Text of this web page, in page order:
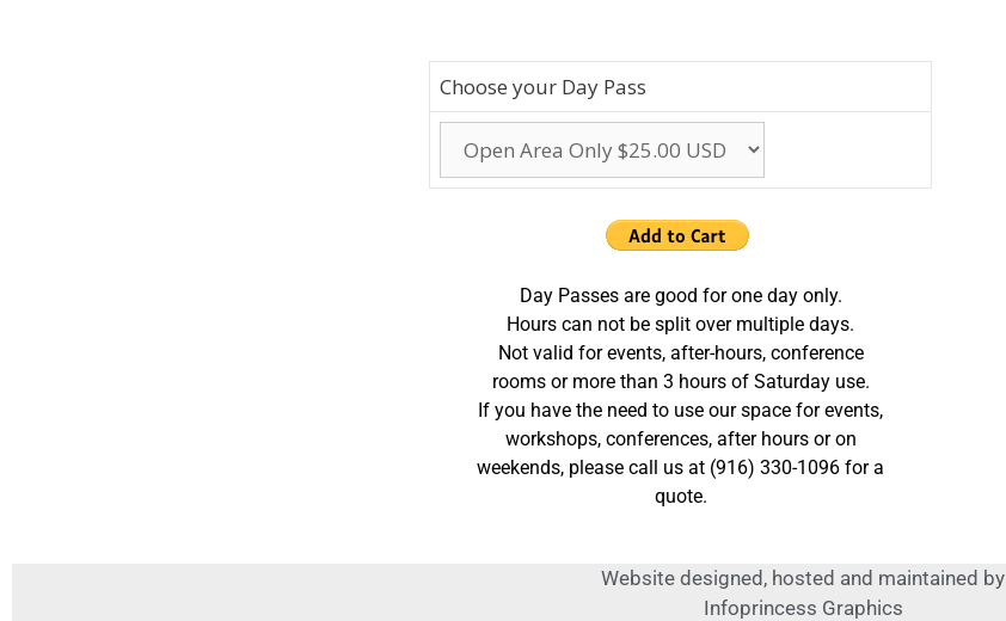
Choose your Day Pass
Day Passes are good for one day only.
Hours can not be split over multiple days.
Not valid for events, after-hours, conference
rooms or more than 3 hours of Saturday use.
If you have the need to use our space for events,
workshops, conferences, after hours or on
weekends, please call us at (916) 330-1096 for a
quote.
Website designed, hosted and maintained by
Infoprincess Graphics